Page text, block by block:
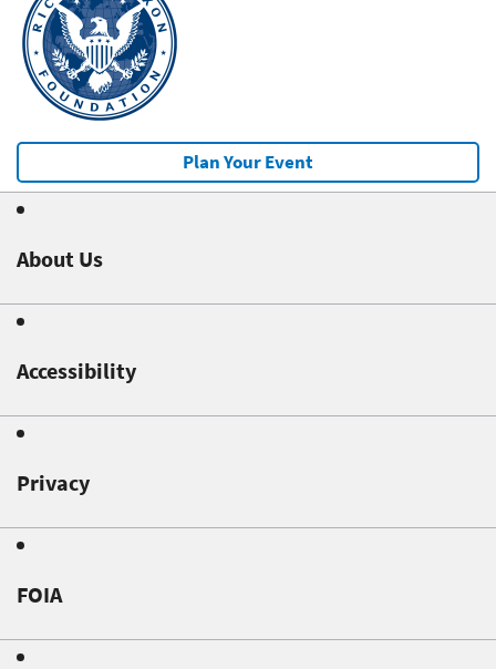
Plan Your Event
About Us
Accessibility
Privacy
FOIA